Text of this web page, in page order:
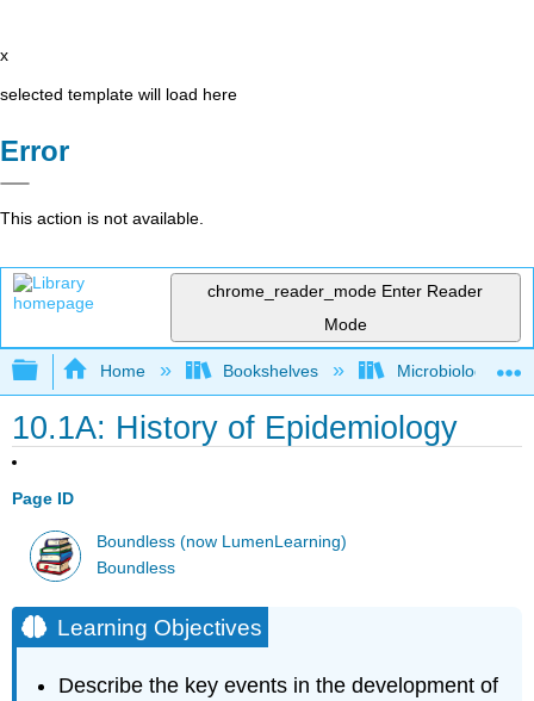
x
selected template will load here
Error
This action is not available.
chrome_reader_mode Enter Reader
Mode
Expand/collapse global hierarchy
Home Bookshelves Microbiology
10.1A: History of Epidemiology
Page ID
Boundless (now LumenLearning)
Boundless
Learning Objectives
Describe the key events in the development of